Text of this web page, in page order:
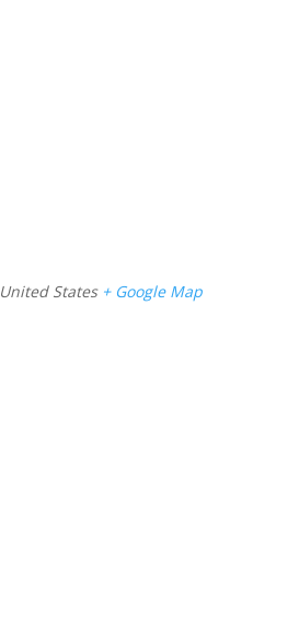
United States + Google Map